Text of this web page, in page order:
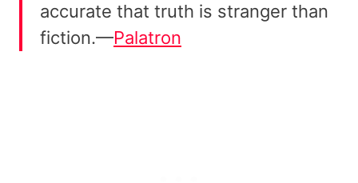
accurate that truth is stranger than
fiction.—Palatron